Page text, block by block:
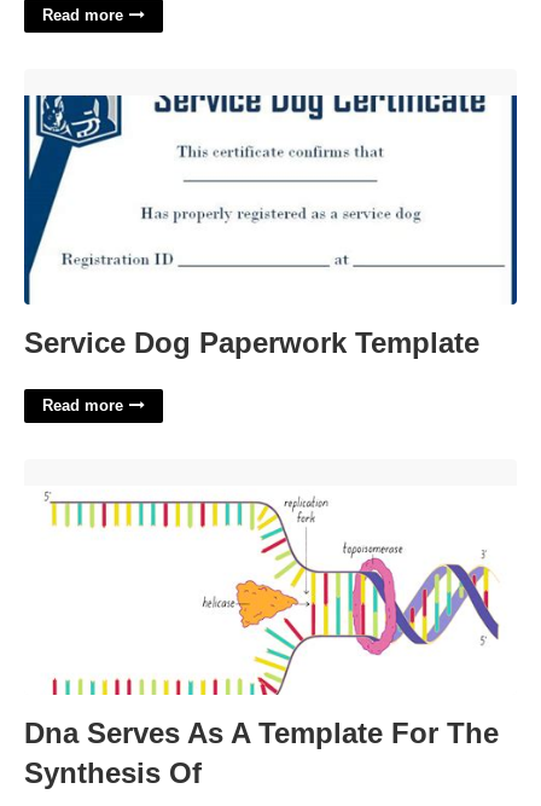
Read more
Service Dog Paperwork Template
Read more
Dna Serves As A Template For The
Synthesis Of